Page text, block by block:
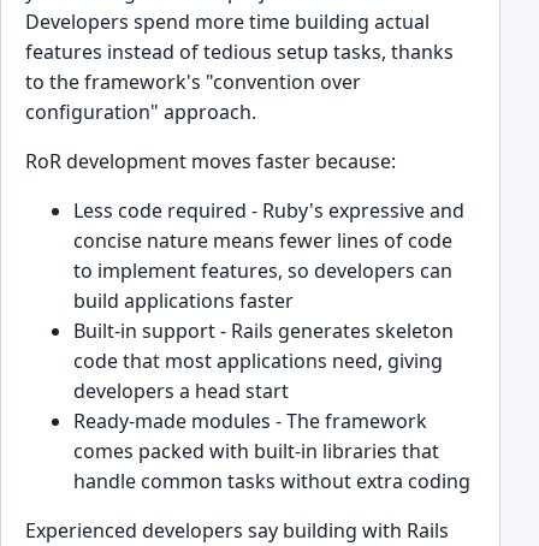
Developers spend more time building actual
features instead of tedious setup tasks, thanks
to the framework's "convention over
configuration" approach.
RoR development moves faster because:
Less code required - Ruby's expressive and
concise nature means fewer lines of code
to implement features, so developers can
build applications faster
Built-in support - Rails generates skeleton
code that most applications need, giving
developers a head start
Ready-made modules - The framework
comes packed with built-in libraries that
handle common tasks without extra coding
Experienced developers say building with Rails